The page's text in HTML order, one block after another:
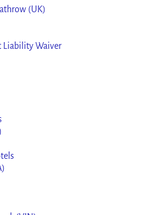
(UK)
Liability Waiver